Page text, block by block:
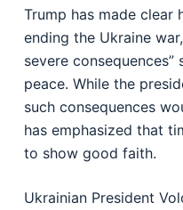
Trump has made clear
ending the Ukraine
severe
peace. While the
such consequences
has emphasized that
to show good faith.
Ukrainian President